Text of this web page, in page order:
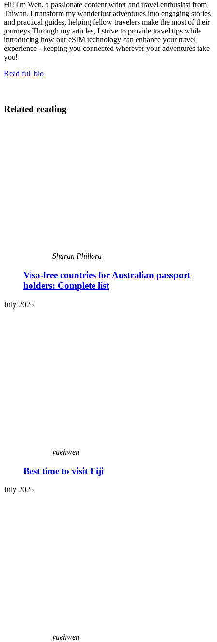
Hi! I'm Wen, a passionate content writer and travel enthusiast from
Taiwan. I transform my wanderlust adventures into engaging stories
and practical guides, helping fellow travelers make the most of their
journeys.Through my articles, I strive to provide travel tips while
introducing how our eSIM technology can enhance your travel
experience - keeping you connected wherever your adventures take
you!
Read full bio
Related reading
Sharan Phillora
Visa-free countries for Australian passport
holders: Complete list
July 2026
yuehwen
Best time to visit Fiji
July 2026
yuehwen